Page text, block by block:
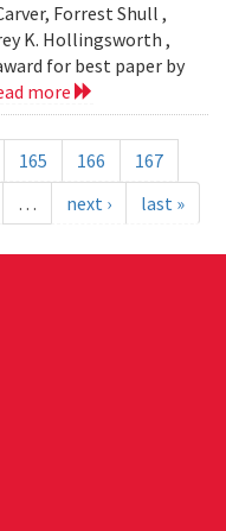
Forrest Shull ,
K. Hollingsworth ,
for best paper by
more
165 166
167
… next › last »